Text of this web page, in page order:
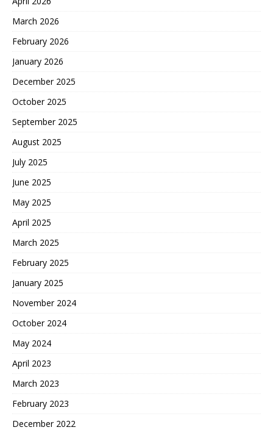
March 2026
February 2026
January 2026
December 2025
October 2025
September 2025
August 2025
July 2025
June 2025
May 2025
April 2025
March 2025
February 2025
January 2025
November 2024
October 2024
May 2024
April 2023
March 2023
February 2023
December 2022